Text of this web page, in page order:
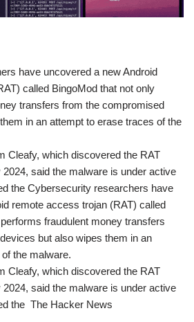
have uncovered a new Android
called BingoMod that not only
transfers from the compromised
in an attempt to erase traces of the
Cleafy, which discovered the RAT
said the malware is under active
the Cybersecurity researchers have
remote access trojan (RAT) called
fraudulent money transfers
but also wipes them in an
the malware.
Cleafy, which discovered the RAT
said the malware is under active
the The Hacker News